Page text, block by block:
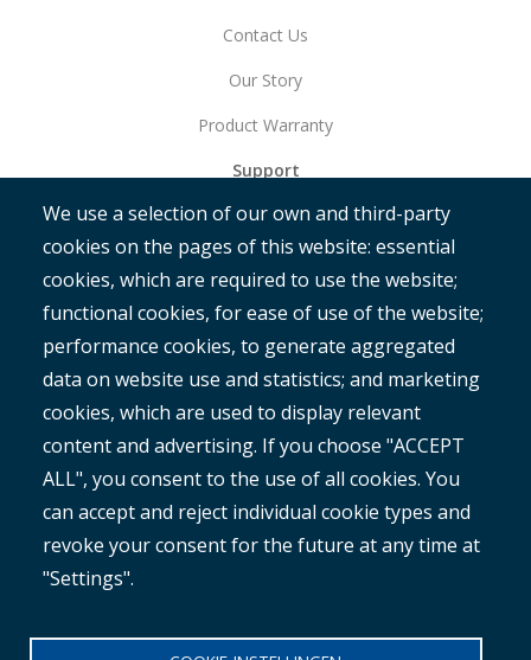
We use a selection of our own and third-party
cookies on the pages of this website: essential
cookies, which are required to use the website;
functional cookies, for ease of use of the website;
performance cookies, to generate aggregated
data on website use and statistics; and marketing
cookies, which are used to display relevant
content and advertising. If you choose "ACCEPT
ALL", you consent to the use of all cookies. You
can accept and reject individual cookie types and
revoke your consent for the future at any time at
"Settings".
Contact Us
Our Story
Product Warranty
Support
Get Started
ROMAN
Copyright© 2025 MetroCount®. All rights reserved.
Footer
Small